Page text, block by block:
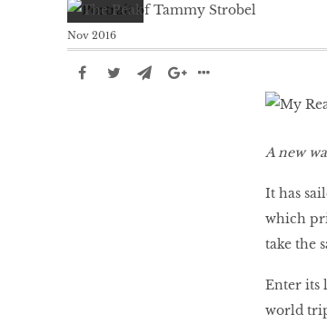
Nov 2016
A new
It has
which
take the
Enter its
world